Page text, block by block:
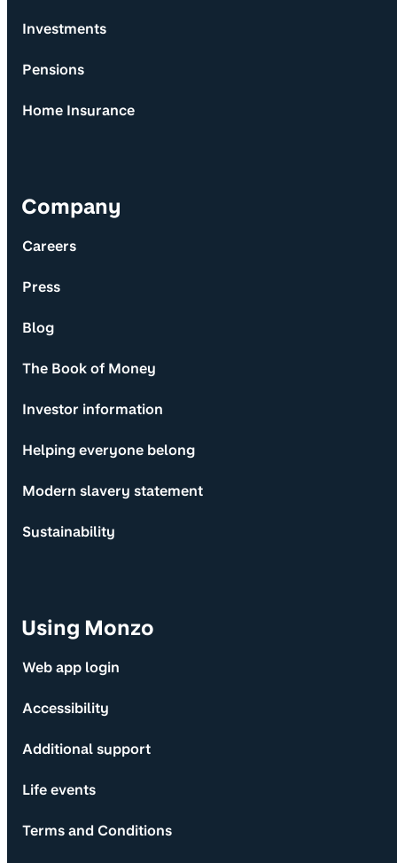
Investments
Pensions
Home Insurance
Company
Careers
Press
Blog
The Book of Money
Investor information
Helping everyone belong
Modern slavery statement
Sustainability
Using Monzo
Web app login
Accessibility
Additional support
Life events
Terms and Conditions